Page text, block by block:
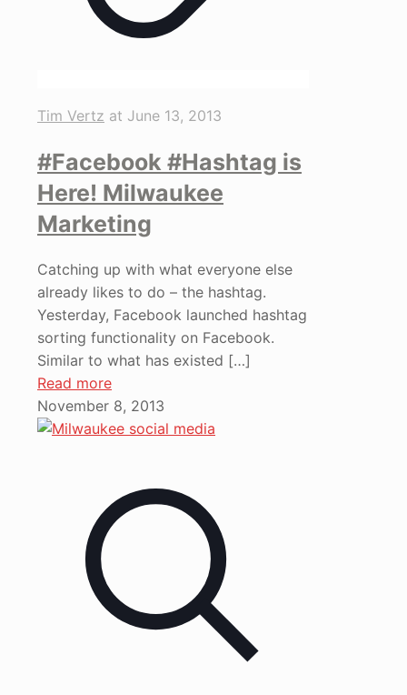
Tim Vertz at June 13, 2013
#Facebook #Hashtag is
Here! Milwaukee
Marketing
Catching up with what everyone else
already likes to do – the hashtag.
Yesterday, Facebook launched hashtag
sorting functionality on Facebook.
Similar to what has existed […]
Read more
November 8, 2013